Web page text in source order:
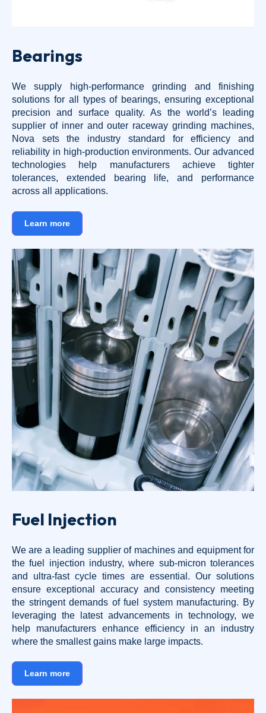
Bearings
We supply high-performance grinding and finishing
solutions for all types of bearings, ensuring exceptional
precision and surface quality. As the world’s leading
supplier of inner and outer raceway grinding machines,
Nova sets the industry standard for efficiency and
reliability in high-production environments. Our advanced
technologies help manufacturers achieve tighter
tolerances, extended bearing life, and performance
across all applications.
Learn more
Fuel Injection
We are a leading supplier of machines and equipment for
the fuel injection industry, where sub-micron tolerances
and ultra-fast cycle times are essential. Our solutions
ensure exceptional accuracy and consistency meeting
the stringent demands of fuel system manufacturing. By
leveraging the latest advancements in technology, we
help manufacturers enhance efficiency in an industry
where the smallest gains make large impacts.
Learn more